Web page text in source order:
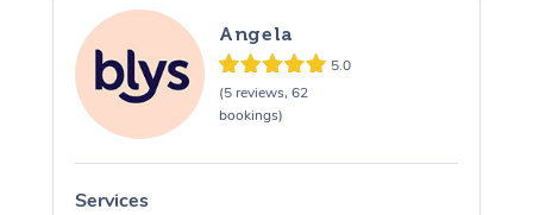
Angela
5.0
(5 reviews, 62
bookings)
Services